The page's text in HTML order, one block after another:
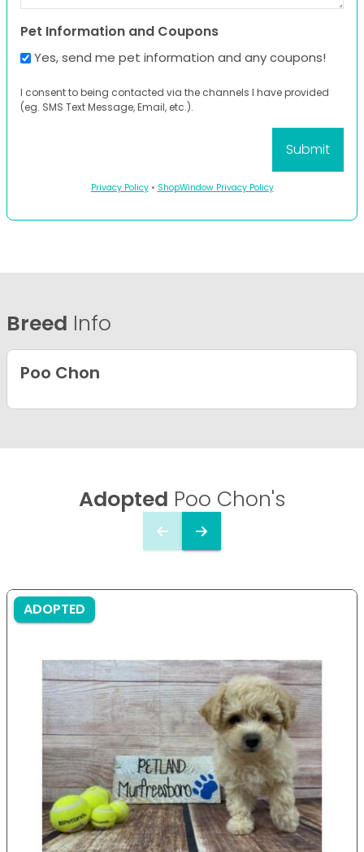
Pet Information and Coupons
Yes, send me pet information and any coupons!
I consent to being contacted via the channels I have provided
(eg. SMS Text Message, Email, etc.).
Privacy Policy• ShopWindow Privacy Policy
Breed Info
Poo Chon
Adopted Poo Chon's
ADOPTED